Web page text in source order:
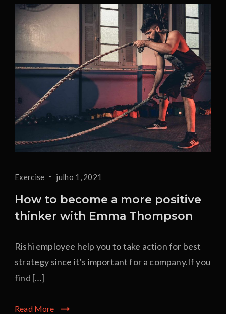
Exercise julho 1, 2021
How to become a more positive
thinker with Emma Thompson
Rishi employee help you to take action for best
strategy since it’s important for a company.If you
find […]
Read More